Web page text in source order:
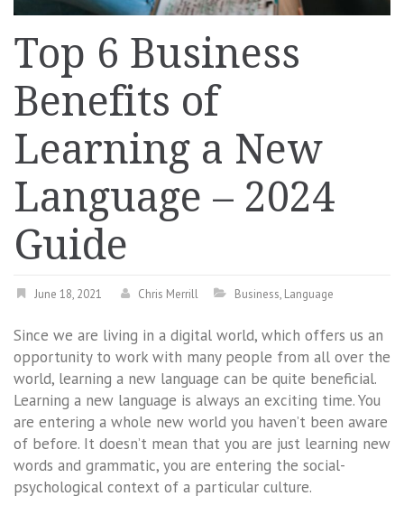
Top 6 Business
Benefits of
Learning a New
Language – 2024
Guide
June 18, 2021 Chris Merrill Business, Language
Since we are living in a digital world, which offers us an
opportunity to work with many people from all over the
world, learning a new language can be quite beneficial.
Learning a new language is always an exciting time. You
are entering a whole new world you haven’t been aware
of before. It doesn’t mean that you are just learning new
words and grammatic, you are entering the social-
psychological context of a particular culture.